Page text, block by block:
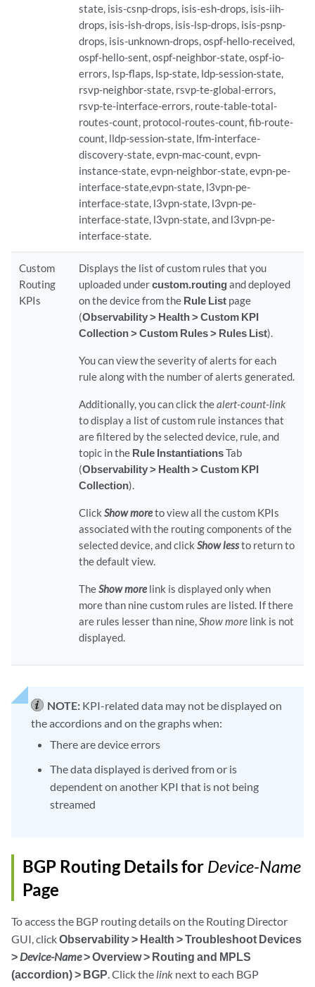
state, isis-csnp-drops, isis-esh-drops, isis-iih-
drops, isis-ish-drops, isis-lsp-drops, isis-psnp-
drops, isis-unknown-drops, ospf-hello-received,
ospf-hello-sent, ospf-neighbor-state, ospf-io-
errors, lsp-flaps, lsp-state, ldp-session-state,
rsvp-neighbor-state, rsvp-te-global-errors,
rsvp-te-interface-errors, route-table-total-
routes-count, protocol-routes-count, fib-route-
count, lldp-session-state, lfm-interface-
discovery-state, evpn-mac-count, evpn-
instance-state, evpn-neighbor-state, evpn-pe-
interface-state,evpn-state, l3vpn-pe-
interface-state, l3vpn-state, l3vpn-pe-
interface-state, l3vpn-state, and l3vpn-pe-
interface-state.
Custom
Routing
KPIs
Displays the list of custom rules that you
uploaded undercustom.routingand deployed
on the device from the Rule List page
(Observability > Health > Custom KPI
Collection > Custom Rules > Rules List).
You can view the severity of alerts for each
rule along with the number of alerts generated.
Additionally, you can click thealert-count-link
to display a list of custom rule instances that
are filtered by the selected device, rule, and
topic in the Rule InstantiationsTab
(Observability > Health > Custom KPI
Collection).
ClickShow moreto view all the custom KPIs
associated with the routing components of the
selected device, and clickShow lessto return to
the default view.
TheShow morelink is displayed only when
more than nine custom rules are listed. If there
are rules lesser than nine,Show more link is not
displayed.
NOTE: KPI-related data may not be displayed on
the accordions and on the graphs when:
There are device errors
The data displayed is derived from or is
dependent on another KPI that is not being
streamed
BGP Routing Details for Device-Name
Page
To access the BGP routing details on the Routing Director
GUI, clickObservability > Health > Troubleshoot Devices
> Device-Name> Overview > Routing and MPLS
(accordion) > BGP. Click the link next to each BGP